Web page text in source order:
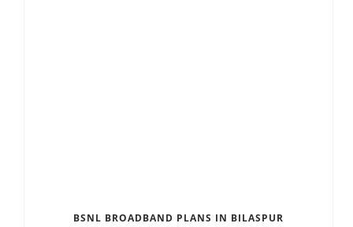
BSNL BROADBAND PLANS IN BILASPUR